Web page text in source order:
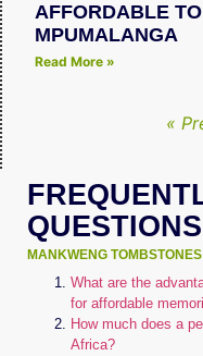
AFFORDABLE
MPUMALANGA
Read More »
«
QUESTIONS
MANKWENG TOMBSTONES
What are the
for affordable
How much does a
Africa?